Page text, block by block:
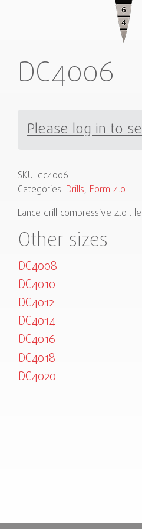
DC4006
Please log in to
SKU: dc4006
Categories: Drills, Form 4.0
Lance drill compressive 4.0 .
Other sizes
DC4008
DC4010
DC4012
DC4014
DC4016
DC4018
DC4020